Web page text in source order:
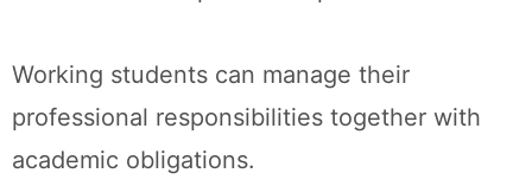
Working students can manage their
professional responsibilities together with
academic obligations.